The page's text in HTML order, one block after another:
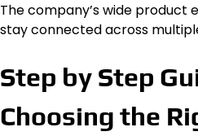
The company’s wide product
stay connected across
Step by Step
Choosing the